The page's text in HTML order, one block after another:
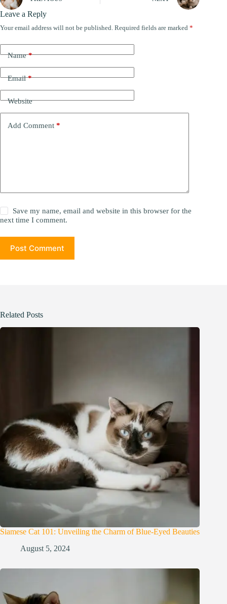
Leave a Reply
Your email address will not be published. Required fields are marked *
Name*
Email*
Website
Add Comment *
Save my name, email and website in this browser for the
next time I comment.
Post Comment
Related Posts
Siamese Cat 101: Unveiling the Charm of Blue-Eyed Beauties
August 5, 2024